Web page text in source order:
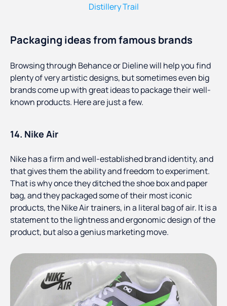
Distillery Trail
Packaging ideas from famous brands
Browsing through Behance or Dieline will help you find
plenty of very artistic designs, but sometimes even big
brands come up with great ideas to package their well-
known products. Here are just a few.
14. Nike Air
Nike has a firm and well-established brand identity, and
that gives them the ability and freedom to experiment.
That is why once they ditched the shoe box and paper
bag, and they packaged some of their most iconic
products, the Nike Air trainers, in a literal bag of air. It is a
statement to the lightness and ergonomic design of the
product, but also a genius marketing move.